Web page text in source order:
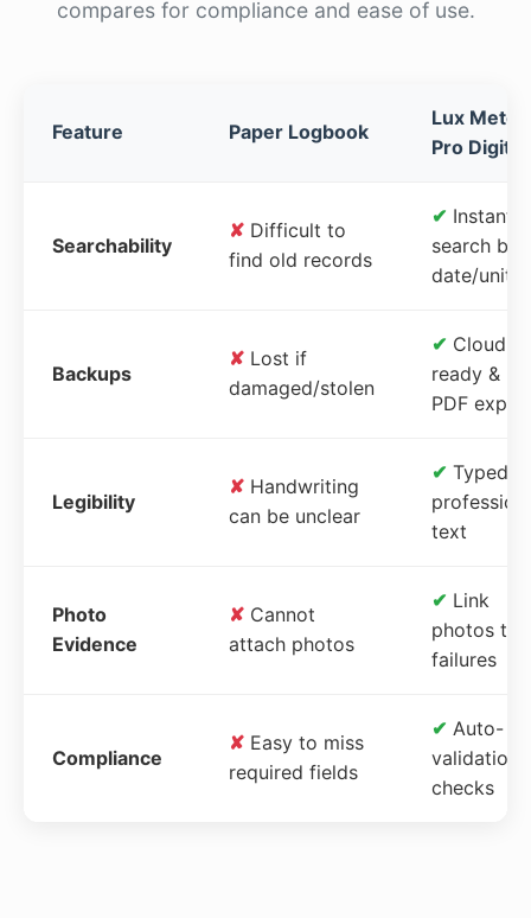
compares for compliance and ease of use.
Feature Paper Logbook
Lux Meter
Pro Digital
Searchability
✘ Difficult to
find old records
✔ Instant
search by
date/unit
Backups
✘ Lost if
damaged/stolen
✔ Cloud-
ready &
PDF
Legibility
✘ Handwriting
can be unclear
✔ Typed,
text
Photo
Evidence
✘ Cannot
attach photos
✔ Link
photos to
failures
Compliance
✘ Easy to miss
required fields
✔ Auto-
validation
checks